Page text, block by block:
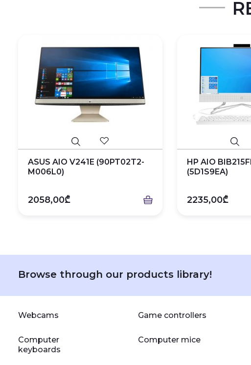
ASUS AIO V241E (90PT02T2-
M006L0)
2058,00₾
HP AIO
(5D1S9EA)
2235,00₾
Browse through our products library!
Webcams Game controllers
Computer
keyboards
Computer mice